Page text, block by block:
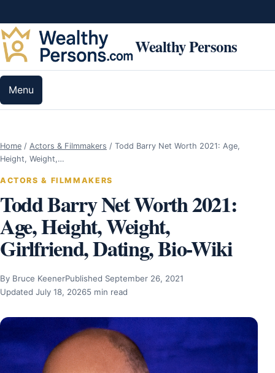
Wealthy Persons
Menu
Home / Actors & Filmmakers / Todd Barry Net Worth 2021: Age,
Height, Weight,…
ACTORS & FILMMAKERS
Todd Barry Net Worth 2021:
Age, Height, Weight,
Girlfriend, Dating, Bio-Wiki
By Bruce KeenerPublished September 26, 2021
Updated July 18, 20265 min read